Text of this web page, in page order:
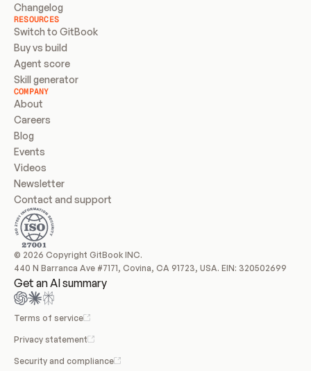
Changelog
RESOURCES
Switch to GitBook
Buy vs build
Agent score
Skill generator
COMPANY
About
Careers
Blog
Events
Videos
Newsletter
Contact and support
© 2026 Copyright GitBook INC.
440 N Barranca Ave #7171, Covina, CA 91723, USA. EIN: 320502699
Get an AI summary
Terms of service
Privacy statement
Security and compliance